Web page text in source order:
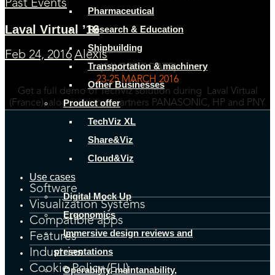
Pharmaceutical
Research & Education
Shipbuilding
Transportation & machinery
Other Businesses
Product offer
TechViz XL
Share&Viz
Cloud&Viz
Use cases
Digital Mock Up
Ergonomics
Immersive design reviews and
presentations
Operability, maintanability,
Past Events
Laval Virtual ’16
Feb 24, 2016 Alexis
[SAVE THE DATE]
23-25 MARCH 2016
Get a full demo of TechViz solution during Laval Virtual
(France), along with our partners PANASONIC, HP and PNY.
Software
Visualization Systems
Compatible apps
Features
Industries
Cookie Policy (EU)